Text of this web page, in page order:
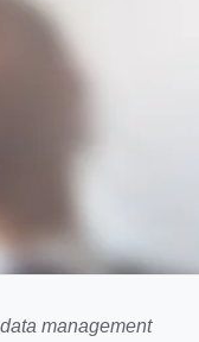
management